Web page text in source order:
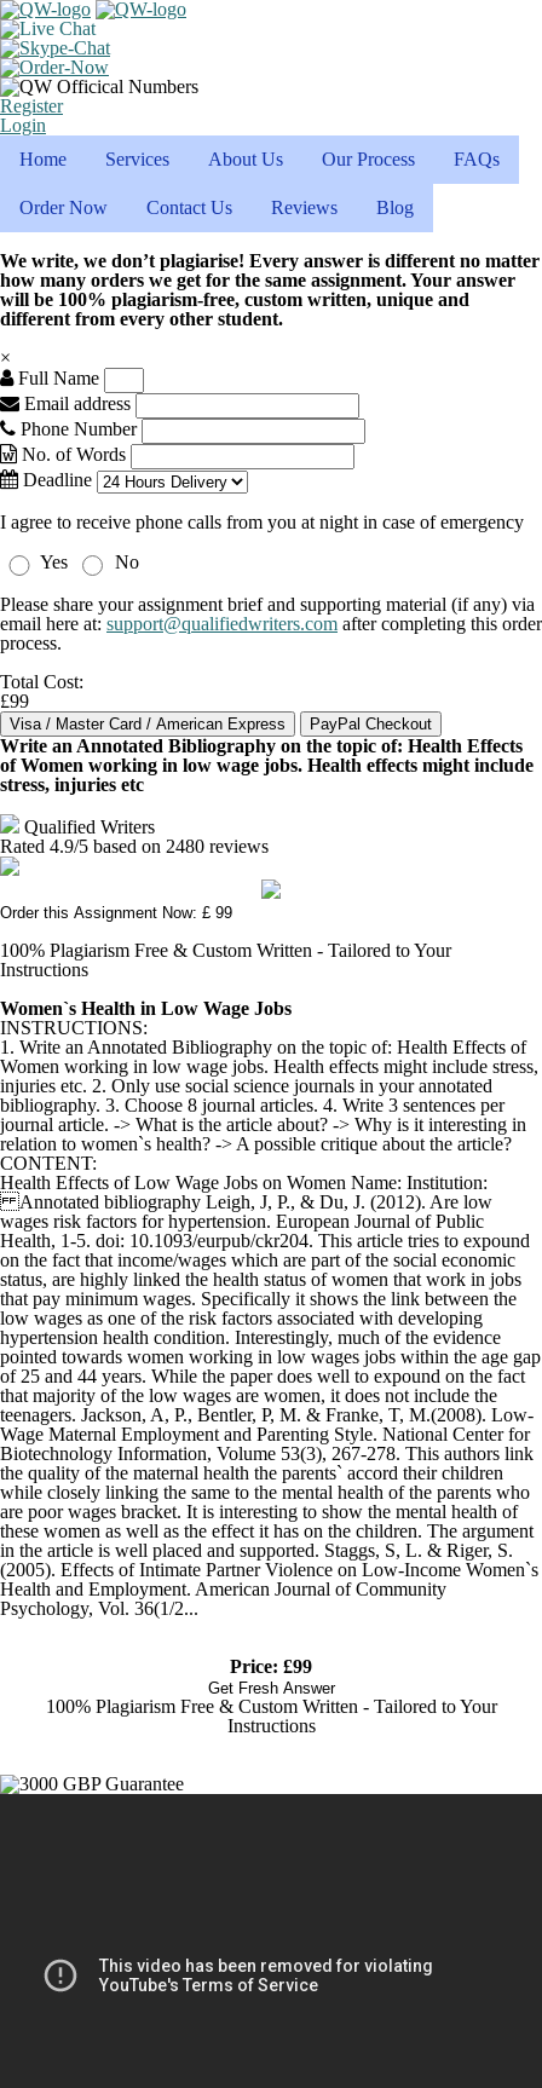
Register
Login
Home
Services About Us Our Process FAQs
Order Now Contact Us Reviews Blog
We write, we don’t plagiarise! Every answer is different no matter
how many orders we get for the same assignment. Your answer
will be 100% plagiarism-free, custom written, unique and
different from every other student.
×
Full Name
Email address
Phone Number
No. of Words
Deadline
I agree to receive phone calls from you at night in case of emergency
Yes
No
Please share your assignment brief and supporting material (if any) via
email here at: support@qualifiedwriters.com after completing this order
process.
Total Cost:
£99
Write an Annotated Bibliography on the topic of: Health Effects
of Women working in low wage jobs. Health effects might include
stress, injuries etc
Qualified Writers
Rated 4.9/5 based on 2480 reviews
Order this Assignment Now: £ 99
100% Plagiarism Free & Custom Written - Tailored to Your
Instructions
Women`s Health in Low Wage Jobs
INSTRUCTIONS:
1. Write an Annotated Bibliography on the topic of: Health Effects of
Women working in low wage jobs. Health effects might include stress,
injuries etc. 2. Only use social science journals in your annotated
bibliography. 3. Choose 8 journal articles. 4. Write 3 sentences per
journal article. -> What is the article about? -> Why is it interesting in
relation to women`s health? -> A possible critique about the article?
CONTENT:
Health Effects of Low Wage Jobs on Women Name: Institution:
Annotated bibliography Leigh, J, P., & Du, J. (2012). Are low
wages risk factors for hypertension. European Journal of Public
Health, 1-5. doi: 10.1093/eurpub/ckr204. This article tries to expound
on the fact that income/wages which are part of the social economic
status, are highly linked the health status of women that work in jobs
that pay minimum wages. Specifically it shows the link between the
low wages as one of the risk factors associated with developing
hypertension health condition. Interestingly, much of the evidence
pointed towards women working in low wages jobs within the age gap
of 25 and 44 years. While the paper does well to expound on the fact
that majority of the low wages are women, it does not include the
teenagers. Jackson, A, P., Bentler, P, M. & Franke, T, M.(2008). Low-
Wage Maternal Employment and Parenting Style. National Center for
Biotechnology Information, Volume 53(3), 267-278. This authors link
the quality of the maternal health the parents` accord their children
while closely linking the same to the mental health of the parents who
are poor wages bracket. It is interesting to show the mental health of
these women as well as the effect it has on the children. The argument
in the article is well placed and supported. Staggs, S, L. & Riger, S.
(2005). Effects of Intimate Partner Violence on Low-Income Women`s
Health and Employment. American Journal of Community
Psychology, Vol. 36(1/2...
Price: £99
Get Fresh Answer
100% Plagiarism Free & Custom Written - Tailored to Your
Instructions